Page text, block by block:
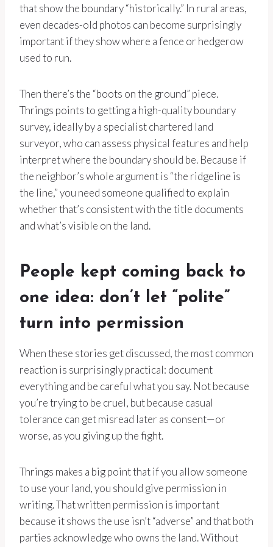
that show the boundary “historically.” In rural areas,
even decades-old photos can become surprisingly
important if they show where a fence or hedgerow
used to run.
Then there’s the “boots on the ground” piece.
Thrings points to getting a high-quality boundary
survey, ideally by a specialist chartered land
surveyor, who can assess physical features and help
interpret where the boundary should be. Because if
the neighbor’s whole argument is “the ridgeline is
the line,” you need someone qualified to explain
whether that’s consistent with the title documents
and what’s visible on the land.
People kept coming back to
one idea: don’t let “polite”
turn into permission
When these stories get discussed, the most common
reaction is surprisingly practical: document
everything and be careful what you say. Not because
you’re trying to be cruel, but because casual
tolerance can get misread later as consent—or
worse, as you giving up the fight.
Thrings makes a big point that if you allow someone
to use your land, you should give permission in
writing. That written permission is important
because it shows the use isn’t “adverse” and that both
parties acknowledge who owns the land. Without